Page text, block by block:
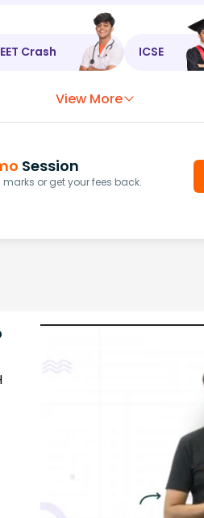
Crash ICSE
View More
Session
or get your fees back.